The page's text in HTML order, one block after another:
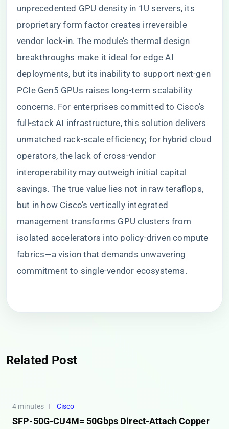
unprecedented GPU density in 1U servers, its
proprietary form factor creates irreversible
vendor lock-in. The module’s thermal design
breakthroughs make it ideal for edge AI
deployments, but its inability to support next-gen
PCIe Gen5 GPUs raises long-term scalability
concerns. For enterprises committed to Cisco’s
full-stack AI infrastructure, this solution delivers
unmatched rack-scale efficiency; for hybrid cloud
operators, the lack of cross-vendor
interoperability may outweigh initial capital
savings. The true value lies not in raw teraflops,
but in how Cisco’s vertically integrated
management transforms GPU clusters from
isolated accelerators into policy-driven compute
fabrics—a vision that demands unwavering
commitment to single-vendor ecosystems.
Related Post
4 minutes Cisco
SFP-50G-CU4M= 50Gbps Direct-Attach Copper